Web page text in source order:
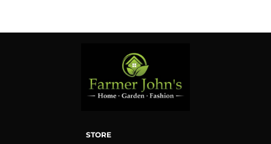
STORE